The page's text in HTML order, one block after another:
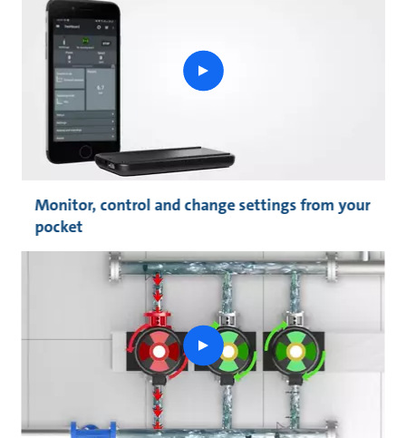
play
button
Monitor, control and change settings from your
pocket
play
button